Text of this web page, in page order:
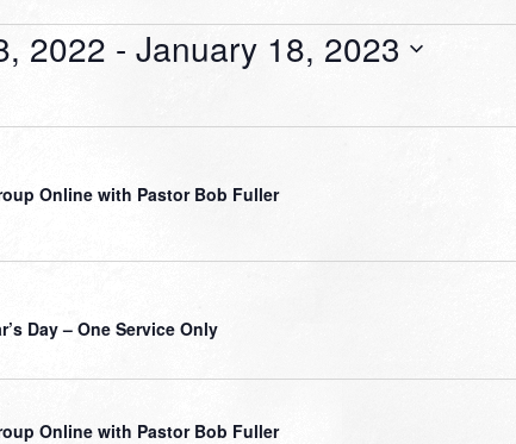
2022 - January 18, 2023
Online with Pastor Bob Fuller
Day – One Service Only
Online with Pastor Bob Fuller